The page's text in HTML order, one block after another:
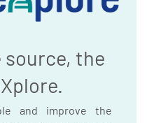
the
and improve the